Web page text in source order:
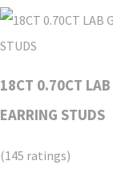
18CT 0.70CT LAB
EARRING STUDS
(145 ratings)